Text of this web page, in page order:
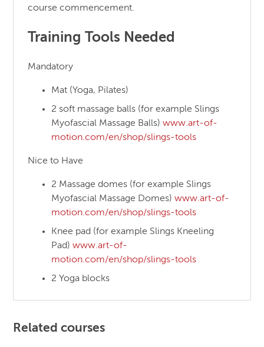
course commencement.
Training Tools Needed
Mandatory
Mat (Yoga, Pilates)
2 soft massage balls (for example Slings
Myofascial Massage Balls)www.art-of-
motion.com/en/shop/slings-tools
Nice to Have
2 Massage domes (for example Slings
Myofascial Massage Domes)www.art-of-
motion.com/en/shop/slings-tools
Knee pad (for example Slings Kneeling
Pad)www.art-of-
motion.com/en/shop/slings-tools
2 Yoga blocks
Related courses